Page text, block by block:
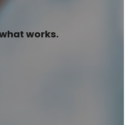
works.